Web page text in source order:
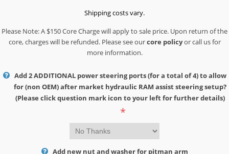
Shipping costs vary.
Please Note: A $150 Core Charge will apply to sale price. Upon return of the
core, charges will be refunded. Please see ourcore policyor call us for
more information.
Add 2 ADDITIONAL power steering ports (for a total of 4) to allow
for (non OEM) after market hydraulic RAM assist steering setup?
(Please click question mark icon to your left for further details)
*
Add new nut and washer for pitman arm